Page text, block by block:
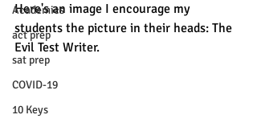
Academics
act prep
sat prep
COVID-19
10 Keys
Here's an image I encourage my
students the picture in their heads: The
Evil Test Writer.